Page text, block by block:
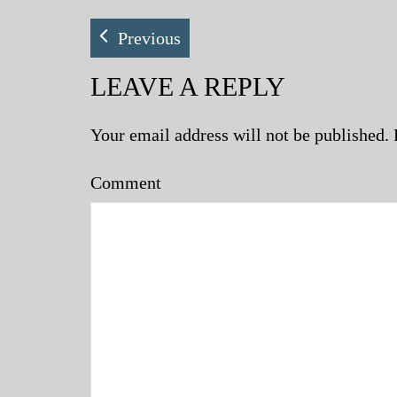
Previous
LEAVE A REPLY
Your email address will not be published.
Comment